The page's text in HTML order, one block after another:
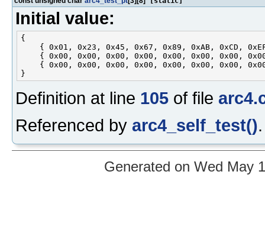
Initial value:
{
{ 0x01, 0x23, 0x45, 0x67, 0x89, 0xAB, 0xCD,
{ 0x00, 0x00, 0x00, 0x00, 0x00, 0x00, 0x00,
{ 0x00, 0x00, 0x00, 0x00, 0x00, 0x00, 0x00,
Definition at line 105 of file
Referenced by arc4_self_test().
Generated on Wed May